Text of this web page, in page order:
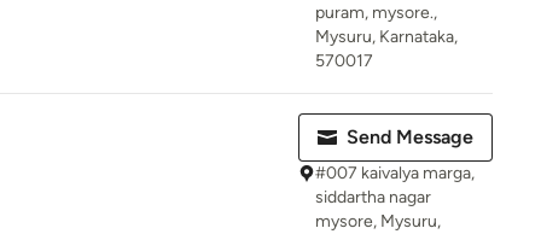
puram, mysore.,
Mysuru, Karnataka,
570017
Send Message
#007 kaivalya marga,
siddartha nagar
mysore, Mysuru,